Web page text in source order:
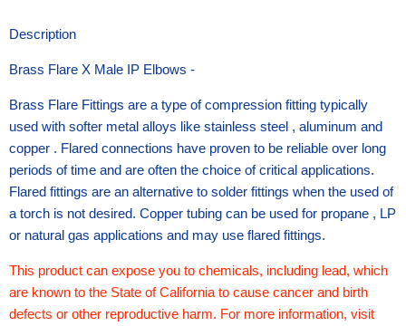
Description
Brass Flare X Male IP Elbows -
Brass Flare Fittings are a type of compression fitting typically
used with softer metal alloys like stainless steel , aluminum and
copper . Flared connections have proven to be reliable over long
periods of time and are often the choice of critical applications.
Flared fittings are an alternative to solder fittings when the used of
a torch is not desired. Copper tubing can be used for propane , LP
or natural gas applications and may use flared fittings.
This product can expose you to chemicals, including lead, which
are known to the State of California to cause cancer and birth
defects or other reproductive harm. For more information, visit